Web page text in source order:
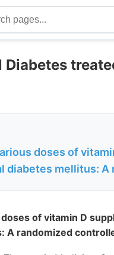
Diabetes
doses of
diabetes mellitus:
of vitamin D
A randomized